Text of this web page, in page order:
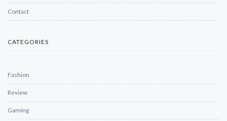
Contact
CATEGORIES
Fashion
Review
Gaming